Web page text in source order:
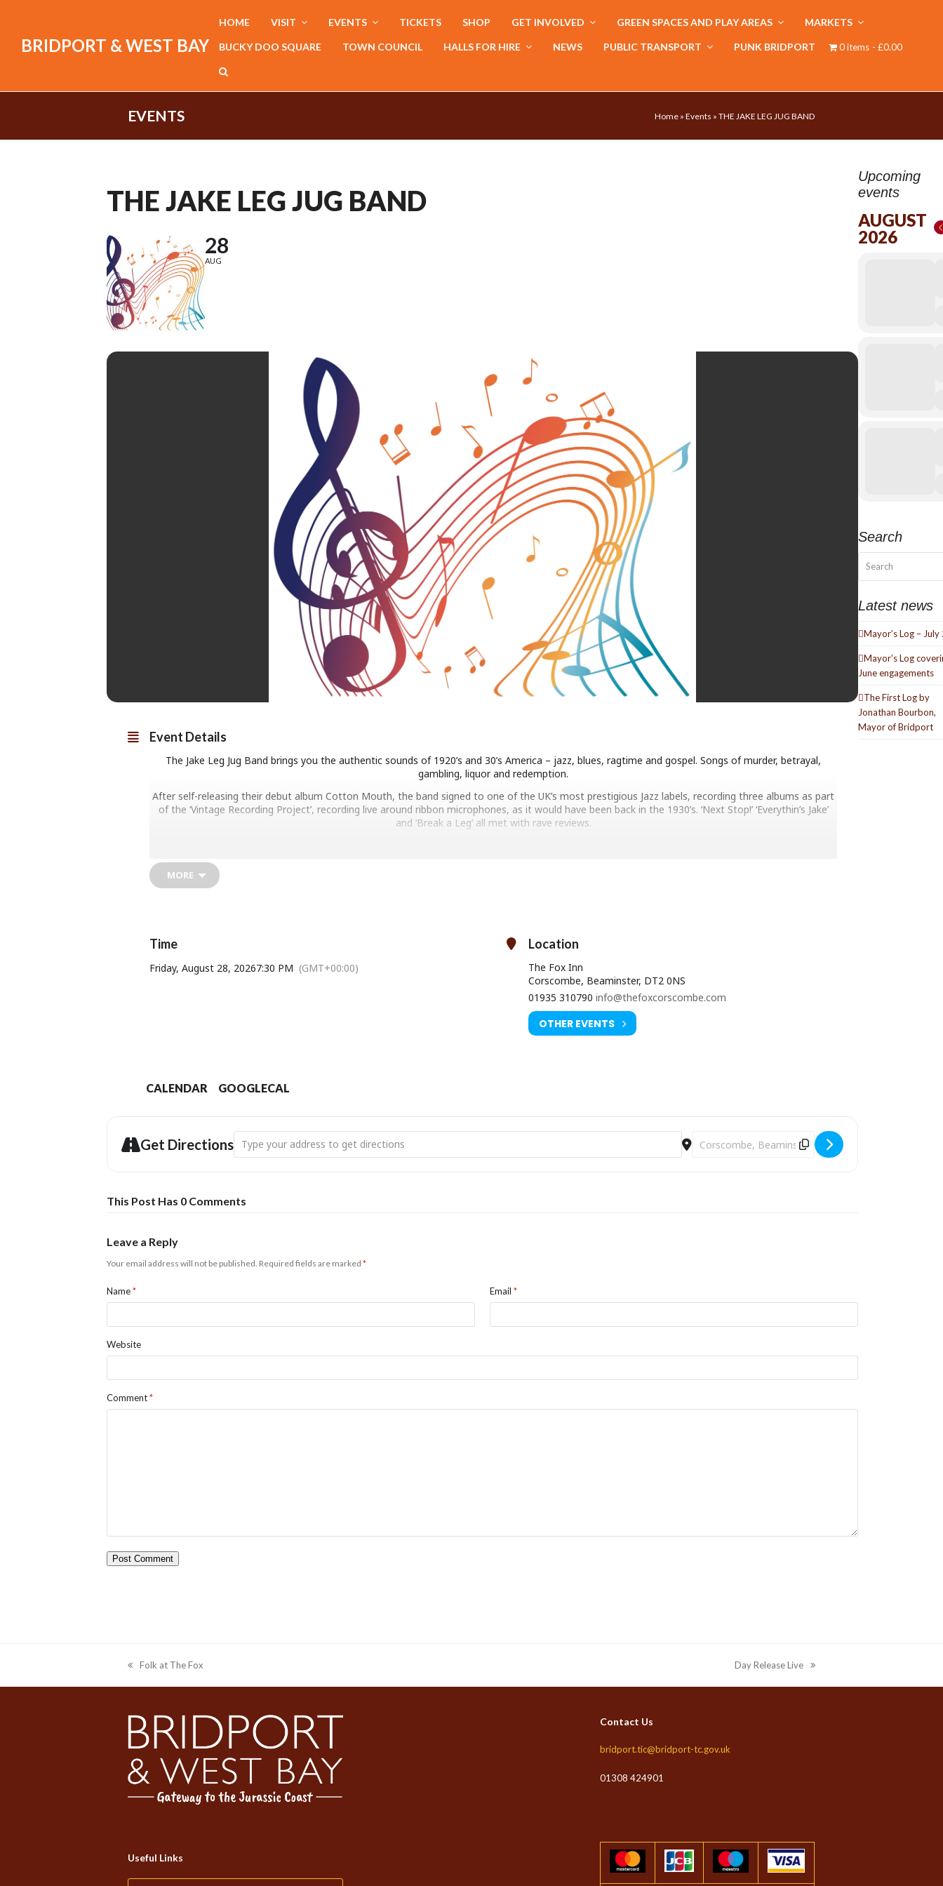
BRIDPORT & WEST BAY
HOME VISIT EVENTS TICKETS SHOP GET INVOLVED GREEN SPACES AND PLAY AREAS MARKETS
BUCKY DOO SQUARE TOWN COUNCIL HALLS FOR HIRE NEWS PUBLIC TRANSPORT PUNK BRIDPORT 0 items £0.00
EVENTS Home » Events » THE JAKE LEG JUG BAND
THE JAKE LEG JUG BAND
28
AUG
Event Details
The Jake Leg Jug Band brings you the authentic sounds of 1920’s and 30’s America – jazz, blues, ragtime and gospel. Songs of murder, betrayal,
gambling, liquor and redemption.
After self-releasing their debut album Cotton Mouth, the band signed to one of the UK’s most prestigious Jazz labels, recording three albums as part
of the ‘Vintage Recording Project’, recording live around ribbon microphones, as it would have been back in the 1930’s. ‘Next Stop!’ ‘Everythin’s Jake’
and ‘Break a Leg’ all met with rave reviews.
MORE
Time
Friday, August 28, 20267:30 PM (GMT+00:00)
Location
The Fox Inn
Corscombe, Beaminster, DT2 0NS
01935 310790 info@thefoxcorscombe.com
OTHER EVENTS
CALENDAR GOOGLECAL
Get Directions Address - THE JAKE LEG JUG BAND [uLqe7d57t] Destination Address - THE JAKE LEG JUG BAND
This Post Has 0 Comments
Leave a Reply
Your email address will not be published. Required fields are marked *
Name* Email*
Website
Comment*
Upcoming
events
AUGUST
2026
Search
Latest news
Mayor’s Log –
Mayor’s Log
June engagements
The First Log by
Jonathan Bourbon,
Mayor of Bridport
previous
post:
Folk at The Fox
next
post:
Day Release Live
Useful Links
Contact Us
bridport.tic@bridport-tc.gov.uk
01308 424901